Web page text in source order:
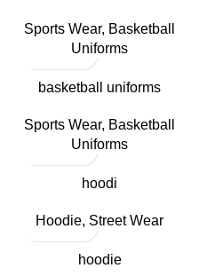
Sports Wear, Basketball
Uniforms
basketball uniforms
Sports Wear, Basketball
Uniforms
hoodi
Hoodie, Street Wear
hoodie